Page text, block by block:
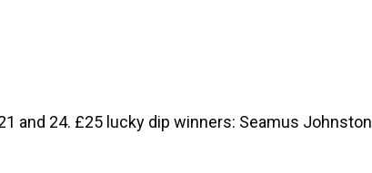
and 24. £25 lucky dip winners: Seamus Johnston